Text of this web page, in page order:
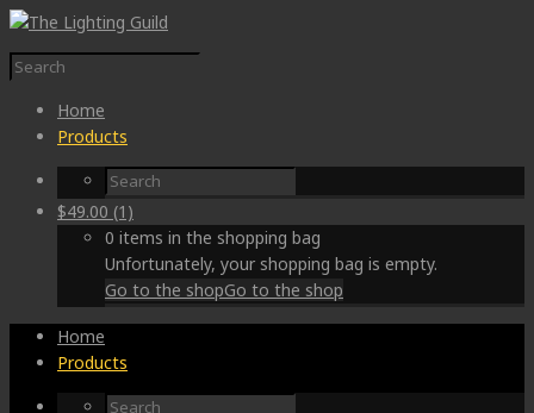
Home
Products
$49.00 (1)
0 items in the shopping bag
Unfortunately, your shopping bag is empty.
Go to the shopGo to the shop
Home
Products